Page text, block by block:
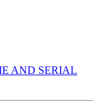
AND SERIAL